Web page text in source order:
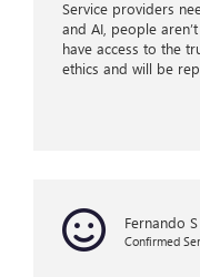
Service providers
and AI, people
have access to the
ethics and will be
Fernando S
Confirmed